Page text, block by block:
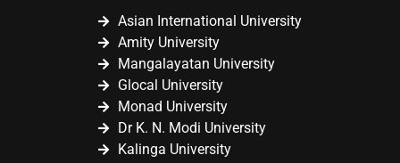
Asian International University
Amity University
Mangalayatan University
Glocal University
Monad University
Dr K. N. Modi University
Kalinga University